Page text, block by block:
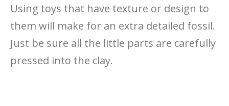
Using toys that have texture or design to
them will make for an extra detailed fossil.
Just be sure all the little parts are carefully
pressed into the clay.